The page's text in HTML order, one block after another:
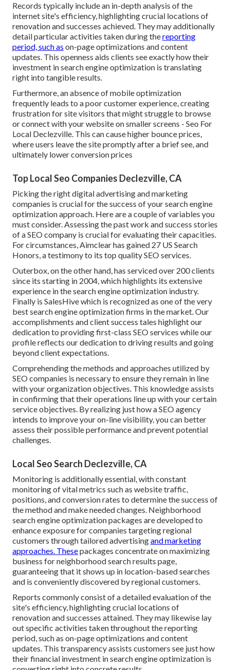
Records typically include an in-depth analysis of the
internet site's efficiency, highlighting crucial locations of
renovation and successes achieved. They may additionally
detail particular activities taken during thereporting
period, such as on-page optimizations and content
updates. This openness aids clients see exactly how their
investment in search engine optimization is translating
right into tangible results.
Furthermore, an absence of mobile optimization
frequently leads to a poor customer experience, creating
frustration for site visitors that might struggle to browse
or connect with your website on smaller screens - Seo For
Local Declezville. This can cause higher bounce prices,
where users leave the site promptly after a brief see, and
ultimately lower conversion prices
Top Local Seo Companies Declezville, CA
Picking the right digital advertising and marketing
companies is crucial for the success of your search engine
optimization approach. Here are a couple of variables you
must consider. Assessing the past work and success stories
of a SEO company is crucial for evaluating their capacities.
For circumstances, Aimclear has gained 27 US Search
Honors, a testimony to its top quality SEO services.
Outerbox, on the other hand, has serviced over 200 clients
since its starting in 2004, which highlights its extensive
experience in the search engine optimization industry.
Finally is SalesHive which is recognized as one of the very
best search engine optimization firms in the market. Our
accomplishments and client success tales highlight our
dedication to providing first-class SEO services while our
profile reflects our dedication to driving results and going
beyond client expectations.
Comprehending the methods and approaches utilized by
SEO companies is necessary to ensure they remain in line
with your organization objectives. This knowledge assists
in confirming that their operations line up with your certain
service objectives. By realizing just how a SEO agency
intends to improve your on-line visibility, you can better
assess their possible performance and prevent potential
challenges.
Local Seo Search Declezville, CA
Monitoring is additionally essential, with constant
monitoring of vital metrics such as website traffic,
positions, and conversion rates to determine the success of
the method and make needed changes. Neighborhood
search engine optimization packages are developed to
enhance exposure for companies targeting regional
customers through tailored advertisingand marketing
approaches. Thesepackages concentrate on maximizing
business for neighborhood search results page,
guaranteeing that it shows up in location-based searches
and is conveniently discovered by regional customers.
Reports commonly consist of a detailed evaluation of the
site's efficiency, highlighting crucial locations of
renovation and successes attained. They may likewise lay
out specific activities taken throughout the reporting
period, such as on-page optimizations and content
updates. This transparency assists customers see just how
their financial investment in search engine optimization is